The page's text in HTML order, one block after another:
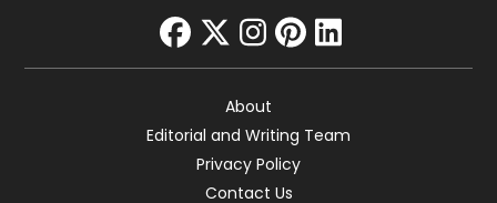
facebook
twitter
instagram
pinterest
linkedin
About
Editorial and Writing Team
Privacy Policy
Contact Us